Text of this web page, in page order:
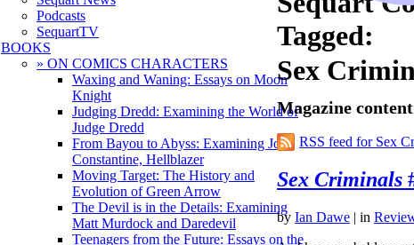
Podcasts
SequartTV
BOOKS
» ON COMICS CHARACTERS
Waxing and Waning: Essays on Moon
Knight
Judging Dredd: Examining the World of
Judge Dredd
From Bayou to Abyss: Examining John
Constantine, Hellblazer
Moving Target: The History and
Evolution of Green Arrow
The Devil is in the Details: Examining
Matt Murdock and Daredevil
Teenagers from the Future: Essays on the
Tagged:
Sex
Magazine
RSS feed for Sex
Sex Criminals
by Ian Dawe | in